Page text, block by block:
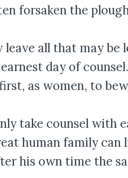
forsaken the
leave all that may be
day of counsel.
as women, to
take counsel with
human family can
his own time the